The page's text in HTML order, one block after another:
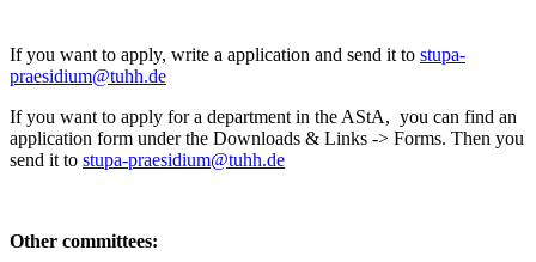
If you want to apply, write a application and send it to stupa-
praesidium@tuhh.de
If you want to apply for a department in the AStA, you can find an
application form under the Downloads & Links -> Forms. Then you
send it to stupa-praesidium@tuhh.de
Other committees: